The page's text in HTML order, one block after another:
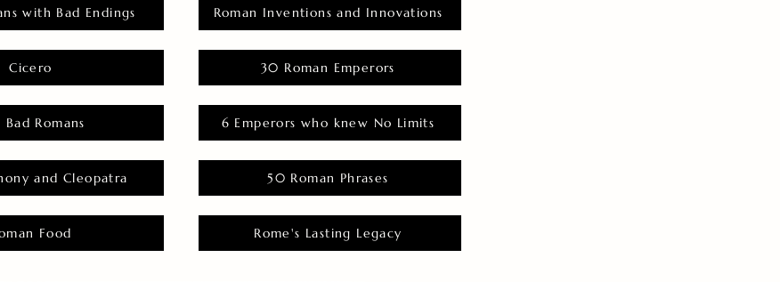
with Bad Endings
Cicero
Bad Romans
and Cleopatra
Food
Roman Inventions and Innovations
30 Roman Emperors
6 Emperors who knew No Limits
50 Roman Phrases
Rome's Lasting Legacy